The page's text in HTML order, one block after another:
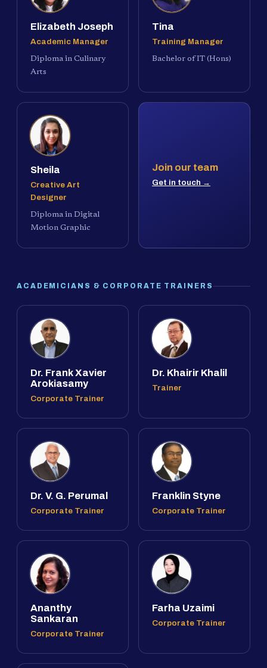
Elizabeth Joseph
Academic Manager
Diploma in Culinary
Arts
Tina
Training Manager
Bachelor of IT (Hons)
Sheila
Creative Art
Designer
Diploma in Digital
Motion Graphic
Join our team
Get in touch →
ACADEMICIANS & CORPORATE TRAINERS
Dr. Frank Xavier
Arokiasamy
Corporate Trainer
Dr. Khairir Khalil
Trainer
Dr. V. G. Perumal
Corporate Trainer
Franklin Styne
Corporate Trainer
Ananthy
Sankaran
Corporate Trainer
Farha Uzaimi
Corporate Trainer